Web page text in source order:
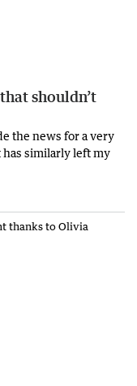
shouldn’t
the news for a very
has similarly left my